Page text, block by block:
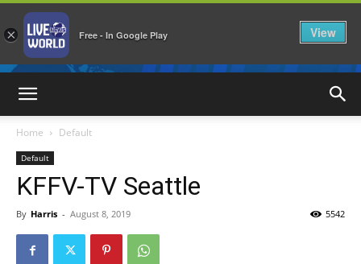
Home Default
Default
KFFV-TV Seattle
By Harris - August 8, 2019 5542
× Free - In Google Play View